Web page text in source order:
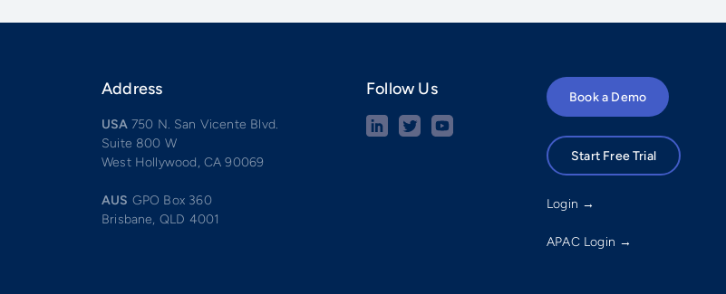
Address
USA 750 N. San Vicente Blvd.
Suite 800 W
West Hollywood, CA 90069
AUS GPO Box 360
Brisbane, QLD 4001
Follow Us Book a Demo
Start Free Trial
Login →
APAC Login →